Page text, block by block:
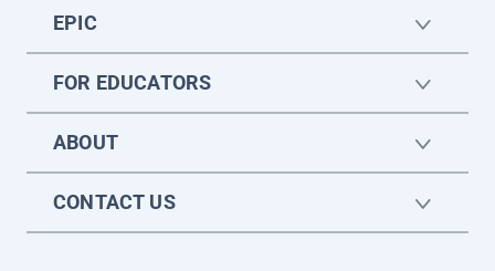
EPIC
FOR EDUCATORS
ABOUT
CONTACT US